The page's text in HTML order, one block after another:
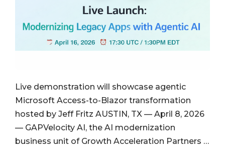
Live demonstration will showcase agentic
Microsoft Access-to-Blazor transformation
hosted by Jeff Fritz AUSTIN, TX — April 8, 2026
— GAPVelocity AI, the AI modernization
business unit of Growth Acceleration Partners …